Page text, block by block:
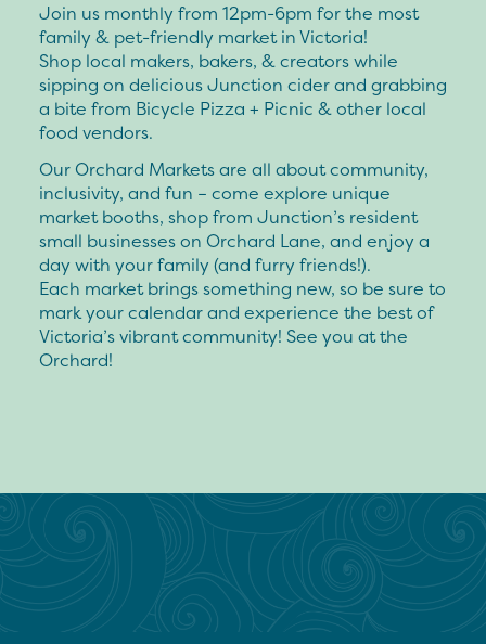
Join us monthly from 12pm-6pm for the most
family & pet-friendly market in Victoria!
Shop local makers, bakers, & creators while
sipping on delicious Junction cider and grabbing
a bite from Bicycle Pizza + Picnic & other local
food vendors.
Our Orchard Markets are all about community,
inclusivity, and fun – come explore unique
market booths, shop from Junction’s resident
small businesses on Orchard Lane, and enjoy a
day with your family (and furry friends!).
Each market brings something new, so be sure to
mark your calendar and experience the best of
Victoria’s vibrant community! See you at the
Orchard!